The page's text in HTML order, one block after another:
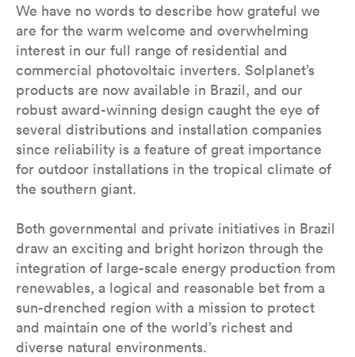
We have no words to describe how grateful we
are for the warm welcome and overwhelming
interest in our full range of residential and
commercial photovoltaic inverters. Solplanet’s
products are now available in Brazil, and our
robust award-winning design caught the eye of
several distributions and installation companies
since reliability is a feature of great importance
for outdoor installations in the tropical climate of
the southern giant.
Both governmental and private initiatives in Brazil
draw an exciting and bright horizon through the
integration of large-scale energy production from
renewables, a logical and reasonable bet from a
sun-drenched region with a mission to protect
and maintain one of the world’s richest and
diverse natural environments.